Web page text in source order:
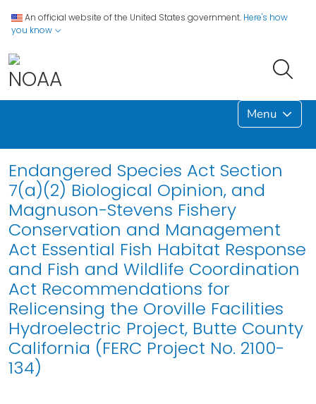
An official website of the United States government. Here's how
you know
Menu
Endangered Species Act Section
7(a)(2) Biological Opinion, and
Magnuson-Stevens Fishery
Conservation and Management
Act Essential Fish Habitat Response
and Fish and Wildlife Coordination
Act Recommendations for
Relicensing the Oroville Facilities
Hydroelectric Project, Butte County
California (FERC Project No. 2100-
134)